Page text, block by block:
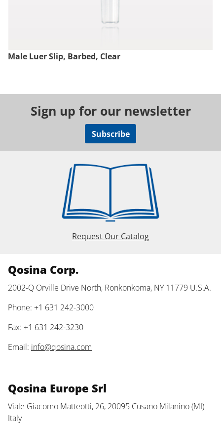
Male Luer Slip, Barbed, Clear
Sign up for our newsletter
Subscribe
Request Our Catalog
Qosina Corp.
2002-Q Orville Drive North, Ronkonkoma, NY 11779 U.S.A.
Phone: +1 631 242-3000
Fax: +1 631 242-3230
Email: info@qosina.com
Qosina Europe Srl
Viale Giacomo Matteotti, 26, 20095 Cusano Milanino (MI)
Italy